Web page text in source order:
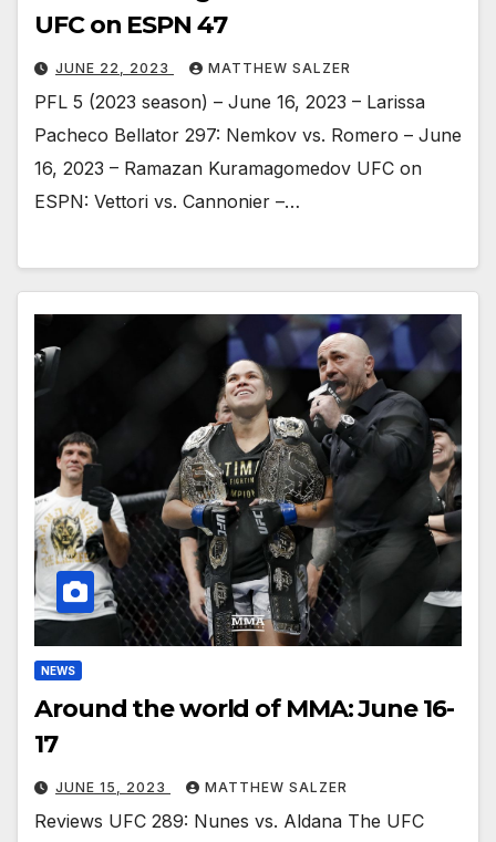
UFC on ESPN 47
JUNE 22, 2023 MATTHEW SALZER
PFL 5 (2023 season) – June 16, 2023 – Larissa
Pacheco Bellator 297: Nemkov vs. Romero – June
16, 2023 – Ramazan Kuramagomedov UFC on
ESPN: Vettori vs. Cannonier –…
NEWS
Around the world of MMA: June 16-
17
JUNE 15, 2023 MATTHEW SALZER
Reviews UFC 289: Nunes vs. Aldana The UFC